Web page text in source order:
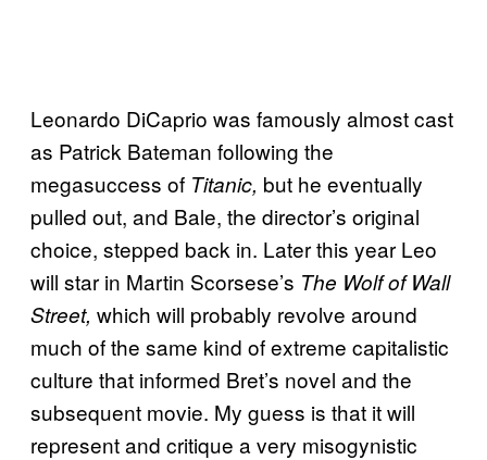
Leonardo DiCaprio was famously almost cast
as Patrick Bateman following the
megasuccess of Titanic, but he eventually
pulled out, and Bale, the director’s original
choice, stepped back in. Later this year Leo
will star in Martin Scorsese’s The Wolf of Wall
Street, which will probably revolve around
much of the same kind of extreme capitalistic
culture that informed Bret’s novel and the
subsequent movie. My guess is that it will
represent and critique a very misogynistic